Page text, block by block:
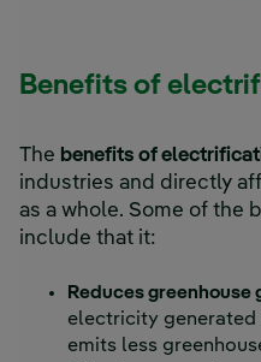
Benefits of
The benefits of
industries and directly
as a whole. Some of the
include that it:
Reduces greenhouse
electricity generated
emits less